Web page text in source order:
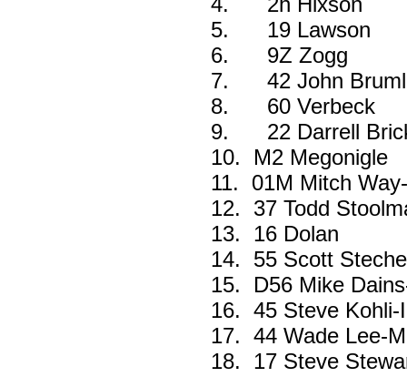
5.
19 Lawson
6.
9Z Zogg
7.
42 John
8.
60 Verbeck
9.
22 Darrell
10.
M2 Megonigle
11.
01M Mitch
12.
37 Todd
13.
16 Dolan
14.
55 Scott
15.
D56 Mike
16. 45 Steve Kohli-
17. 44 Wade Lee-
18.
17 Steve